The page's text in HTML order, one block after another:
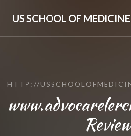
US SCHOOL OF MEDICINE
HTTP://